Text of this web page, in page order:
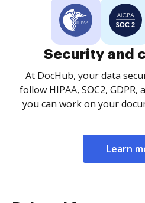
Security and
At DocHub, your data
follow HIPAA, SOC2,
you can work on your
Learn